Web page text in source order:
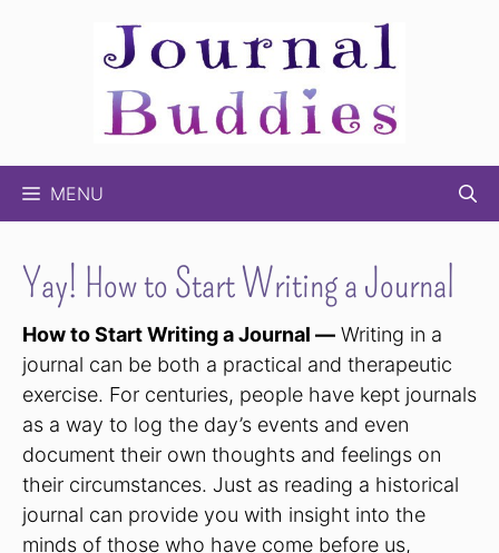
MENU
Yay! How to Start Writing a Journal
How to Start Writing a Journal — Writing in a
journal can be both a practical and therapeutic
exercise. For centuries, people have kept journals
as a way to log the day’s events and even
document their own thoughts and feelings on
their circumstances. Just as reading a historical
journal can provide you with insight into the
minds of those who have come before us,